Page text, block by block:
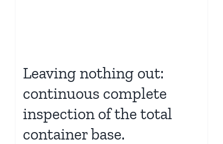
Leaving nothing out:
continuous complete
inspection of the total
container base.